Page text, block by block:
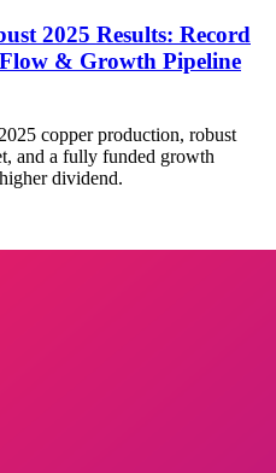
2025 Results: Record
& Growth Pipeline
copper production, robust
and a fully funded growth
dividend.